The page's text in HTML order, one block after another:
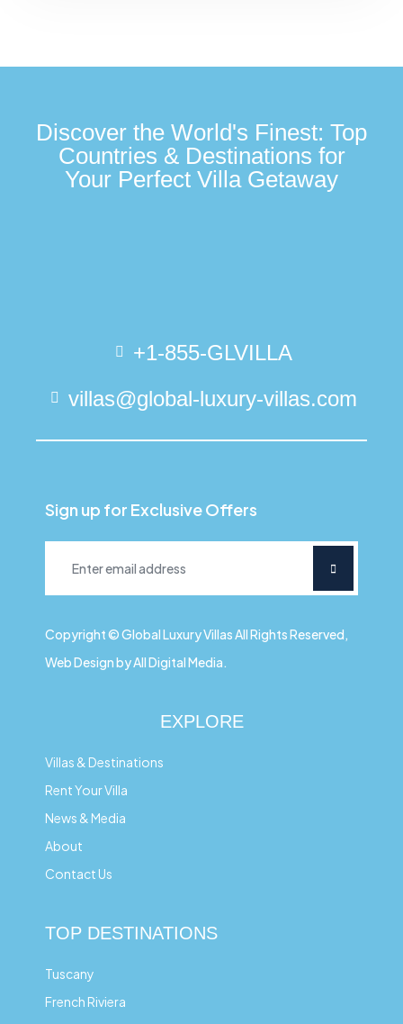
Discover the World's Finest: Top
Countries & Destinations for
Your Perfect Villa Getaway
+1-855-GLVILLA
villas@global-luxury-villas.com
Sign up for Exclusive Offers
Copyright © Global Luxury Villas All Rights Reserved,
Web Design by All Digital Media.
EXPLORE
Villas & Destinations
Rent Your Villa
News & Media
About
Contact Us
TOP DESTINATIONS
Tuscany
French Riviera